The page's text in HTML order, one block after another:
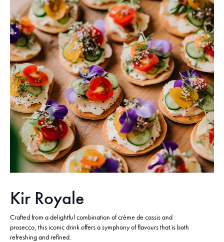
Kir Royale
Crafted from a delightful combination of crème de cassis and
prosecco, this iconic drink offers a symphony of flavours that is both
refreshing and refined.